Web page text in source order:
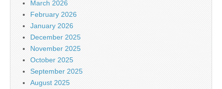
March 2026
February 2026
January 2026
December 2025
November 2025
October 2025
September 2025
August 2025